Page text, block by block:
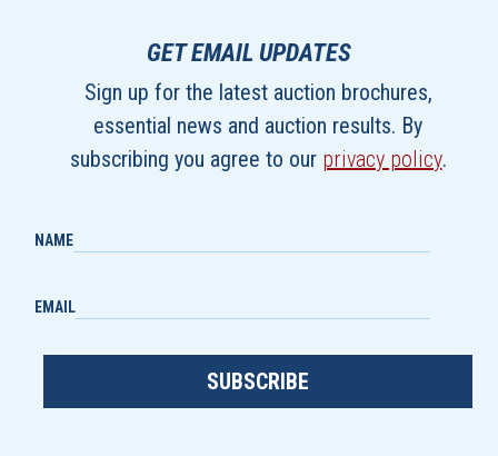
GET EMAIL UPDATES
Sign up for the latest auction brochures,
essential news and auction results. By
subscribing you agree to our privacy policy.
NAME
EMAIL
SUBSCRIBE